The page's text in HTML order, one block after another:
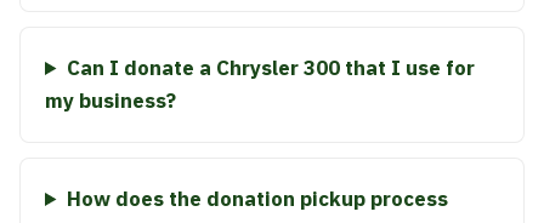
Can I donate a Chrysler 300 that I use for
my business?
How does the donation pickup process